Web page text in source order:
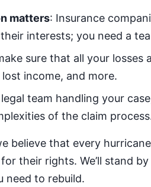
matters: Insurance
interests; you need a
sure that all your
income, and more.
team handling your
of the claim
believe that every
their rights. We’ll stand
need to rebuild.